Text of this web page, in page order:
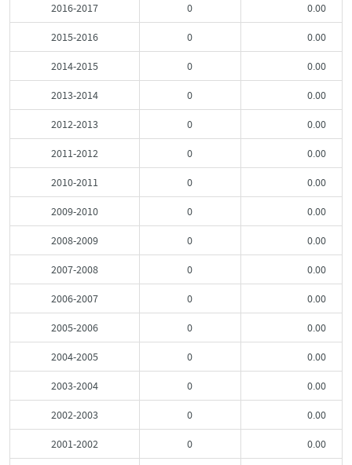
2016-2017 0 0.00
2015-2016 0 0.00
2014-2015 0 0.00
2013-2014 0 0.00
2012-2013 0 0.00
2011-2012 0 0.00
2010-2011 0 0.00
2009-2010 0 0.00
2008-2009 0 0.00
2007-2008 0 0.00
2006-2007 0 0.00
2005-2006 0 0.00
2004-2005 0 0.00
2003-2004 0 0.00
2002-2003 0 0.00
2001-2002 0 0.00